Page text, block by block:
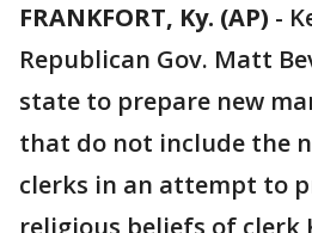
FRANKFORT, Ky. (AP) -
Republican Gov. Matt
state to prepare new
that do not include the
clerks in an attempt to